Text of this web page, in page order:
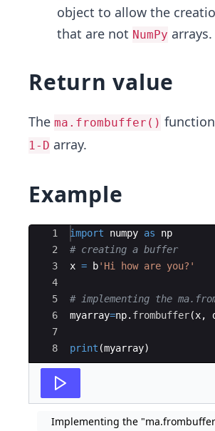
object to allow the
that are not NumPy arrays.
Return value
The ma.frombuffer()
1-D array.
Example
Ace Editor
1
2
3
4
5
6
7
8
import numpy as
np
# creating a buffer
x = b'Hi how are you?'
# implementing the
myarray=np. frombuffer(x,
print (myarray)
Implementing the